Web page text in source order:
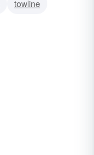
towline